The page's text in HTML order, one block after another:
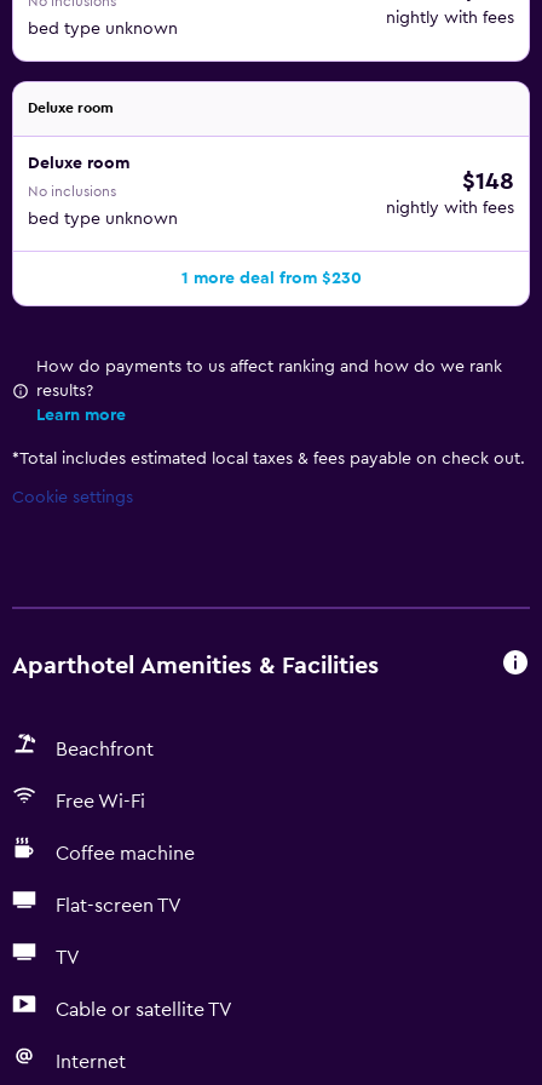
bed type unknown
nightly with fees
Deluxe room
Deluxe room
No inclusions
bed type unknown
$148
nightly with fees
1 more deal from $230
How do payments to us affect ranking and how do we rank
results?
Learn more
*Total includes estimated local taxes & fees payable on check out.
Cookie settings
Aparthotel Amenities & Facilities
Beachfront
Free Wi-Fi
Coffee machine
Flat-screen TV
TV
Cable or satellite TV
Internet